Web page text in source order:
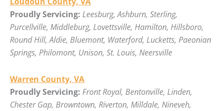
Proudly Servicing: Leesburg, Ashburn, Sterling,
Purcellville, Middleburg, Lovettsville, Hamilton, Hillsboro,
Round Hill, Aldie, Bluemont, Waterford, Lucketts, Paeonian
Springs, Philomont, Unison, St. Louis, Neersville
Warren County, VA
Proudly Servicing: Front Royal, Bentonville, Linden,
Chester Gap, Browntown, Riverton, Milldale, Nineveh,